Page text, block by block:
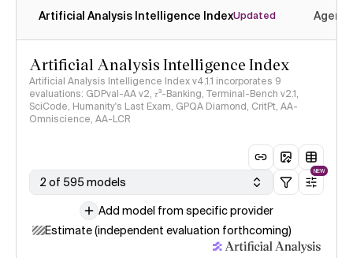
Artificial Analysis Intelligence IndexUpdated
Artificial Analysis Intelligence Index
Artificial Analysis Intelligence Index v4.1.1 incorporates 9
evaluations: GDPval-AA v2, 𝜏³-Banking, Terminal-Bench v2.1,
SciCode, Humanity's Last Exam, GPQA Diamond, CritPt, AA-
Omniscience, AA-LCR
2 of 595 models
NEW
Add model from specific provider
Estimate (independent evaluation forthcoming)